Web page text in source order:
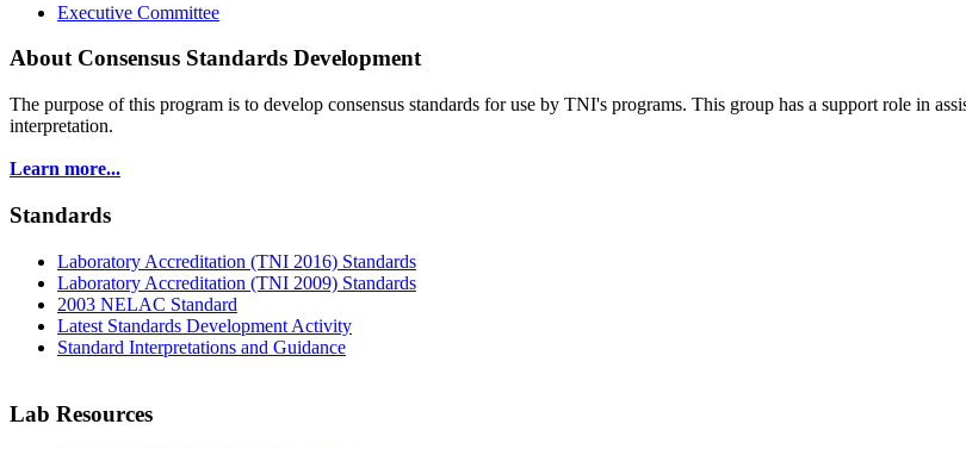
Executive Committee
About Consensus Standards Development
The purpose of this program is to develop consensus standards for use by TNI's programs. This group has a support role in
interpretation.
Learn more...
Standards
Laboratory Accreditation (TNI 2016) Standards
Laboratory Accreditation (TNI 2009) Standards
2003 NELAC Standard
Latest Standards Development Activity
Standard Interpretations and Guidance
Lab Resources